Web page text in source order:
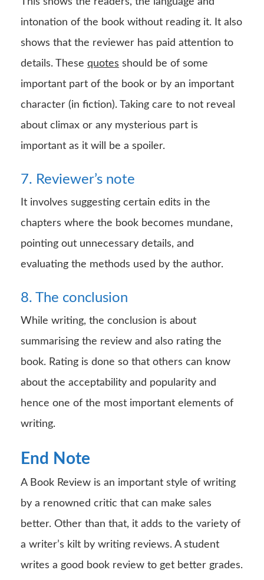
intonation of the book without reading it. It also
shows that the reviewer has paid attention to
details. These quotes should be of some
important part of the book or by an important
character (in fiction). Taking care to not reveal
about climax or any mysterious part is
important as it will be a spoiler.
7. Reviewer’s note
It involves suggesting certain edits in the
chapters where the book becomes mundane,
pointing out unnecessary details, and
evaluating the methods used by the author.
8. The conclusion
While writing, the conclusion is about
summarising the review and also rating the
book. Rating is done so that others can know
about the acceptability and popularity and
hence one of the most important elements of
writing.
End Note
A Book Review is an important style of writing
by a renowned critic that can make sales
better. Other than that, it adds to the variety of
a writer’s kilt by writing reviews. A student
writes a good book review to get better grades.